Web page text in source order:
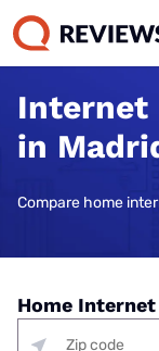
Internet
in
Compare home
Home